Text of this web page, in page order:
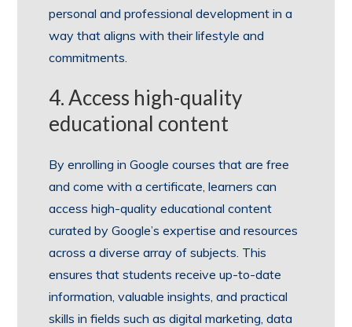
personal and professional development in a
way that aligns with their lifestyle and
commitments.
4. Access high-quality
educational content
By enrolling in Google courses that are free
and come with a certificate, learners can
access high-quality educational content
curated by Google’s expertise and resources
across a diverse array of subjects. This
ensures that students receive up-to-date
information, valuable insights, and practical
skills in fields such as digital marketing, data